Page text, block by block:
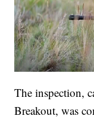
The inspection,
Breakout, was